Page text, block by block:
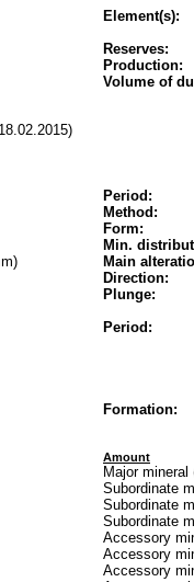
Element(s):
Reserves:
Production:
Volume of
Period:
Method:
Form:
Min.
Main
Direction:
Plunge:
Period:
Formation:
Amount
Major mineral
Subordinate
Subordinate
Subordinate
Accessory
Accessory
Accessory